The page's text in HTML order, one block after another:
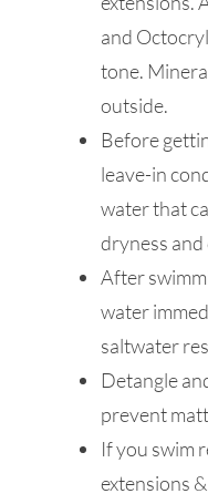
and
tone.
outside.
Before
leave-in
water that
dryness
After
water
saltwater
Detangle
prevent
If you swim
extensions